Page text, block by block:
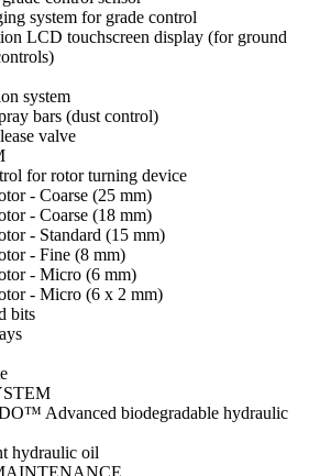
system for grade control
LCD touchscreen display (for ground
system
bars (dust control)
valve
for rotor turning device
- Coarse (25 mm)
- Coarse (18 mm)
- Standard (15 mm)
- Fine (8 mm)
- Micro (6 mm)
- Micro (6 x 2 mm)
bits
Advanced biodegradable hydraulic
hydraulic oil